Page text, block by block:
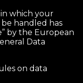
which your
handled has
by the European
Data
on data